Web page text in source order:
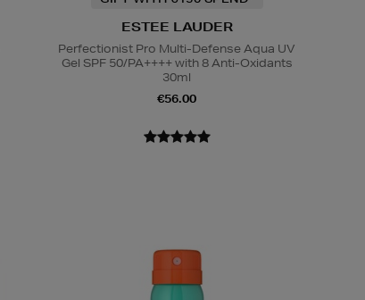
ESTEE LAUDER
Perfectionist Pro Multi-Defense Aqua UV
Gel SPF 50/PA++++ with 8 Anti-Oxidants
30ml
€56.00